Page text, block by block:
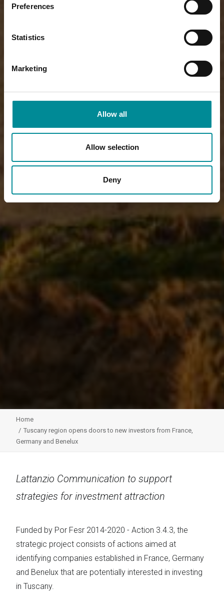
Preferences
Statistics
Marketing
Allow all
Allow selection
Deny
Home
Tuscany region opens doors to new investors from France,
Germany and Benelux
Lattanzio Communication to support
strategies for investment attraction
Funded by Por Fesr 2014-2020 - Action 3.4.3, the
strategic project consists of actions aimed at
identifying companies established in France, Germany
and Benelux that are potentially interested in investing
in Tuscany.